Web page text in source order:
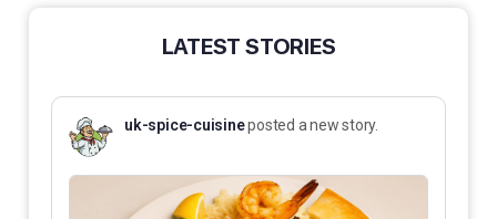
LATEST STORIES
uk-spice-cuisineposted a new story.